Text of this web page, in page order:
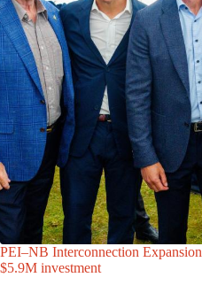
PEI–NB Interconnection
$5.9M investment